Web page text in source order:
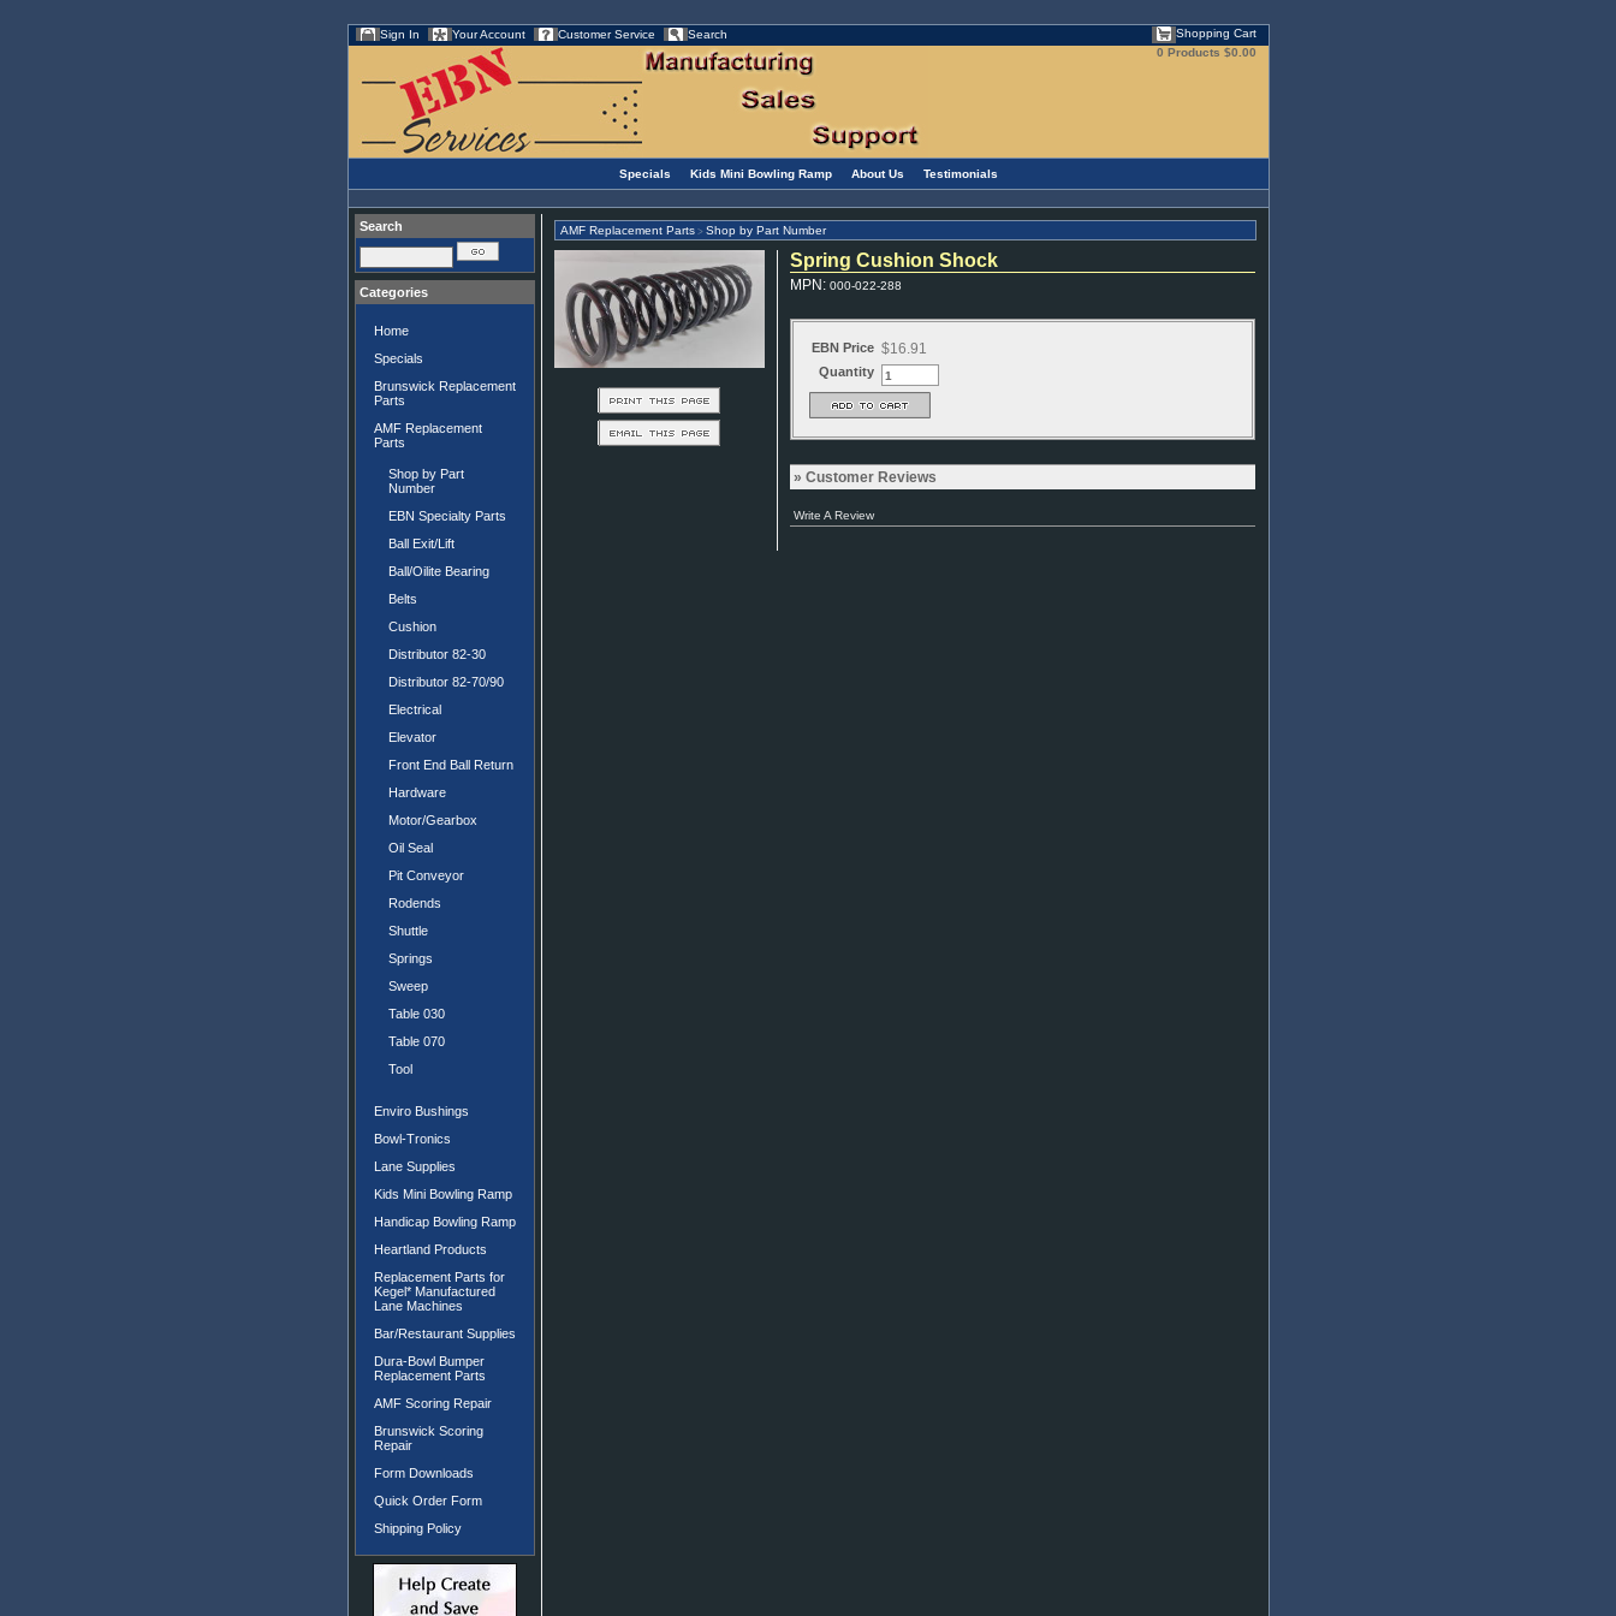
Sign In Your Account Customer Service Search
Shopping Cart
0 Products $0.00
Specials Kids Mini Bowling Ramp About Us Testimonials
Search
Categories
Home
Specials
Brunswick Replacement
Parts
AMF Replacement
Parts
Shop by Part
Number
EBN Specialty Parts
Ball Exit/Lift
Ball/Oilite Bearing
Belts
Cushion
Distributor 82-30
Distributor 82-70/90
Electrical
Elevator
Front End Ball Return
Hardware
Motor/Gearbox
Oil Seal
Pit Conveyor
Rodends
Shuttle
Springs
Sweep
Table 030
Table 070
Tool
Enviro Bushings
Bowl-Tronics
Lane Supplies
Kids Mini Bowling Ramp
Handicap Bowling Ramp
Heartland Products
Replacement Parts for
Kegel* Manufactured
Lane Machines
Bar/Restaurant Supplies
Dura-Bowl Bumper
Replacement Parts
AMF Scoring Repair
Brunswick Scoring
Repair
Form Downloads
Quick Order Form
Shipping Policy
AMF Replacement Parts > Shop by Part Number
Spring Cushion Shock
MPN : 000-022-288
EBN Price $16.91
Quantity
Customer Reviews
Write A Review